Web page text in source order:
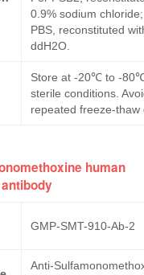
0.9% sodium
PBS, reconstituted
ddH2O.
Store at -20℃ to -
sterile conditions.
repeated freeze-thaw
human
GMP-SMT-910-Ab-2
Anti-